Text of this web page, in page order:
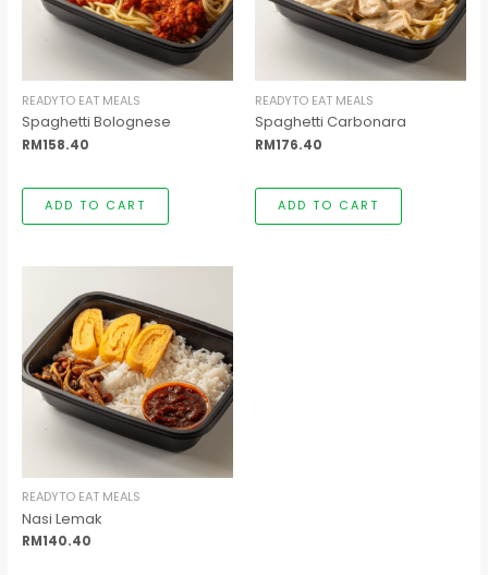
READYTO EAT MEALS
Spaghetti Bolognese
RM158.40
ADD TO CART
READYTO EAT MEALS
Spaghetti Carbonara
RM176.40
ADD TO CART
READYTO EAT MEALS
Nasi Lemak
RM140.40